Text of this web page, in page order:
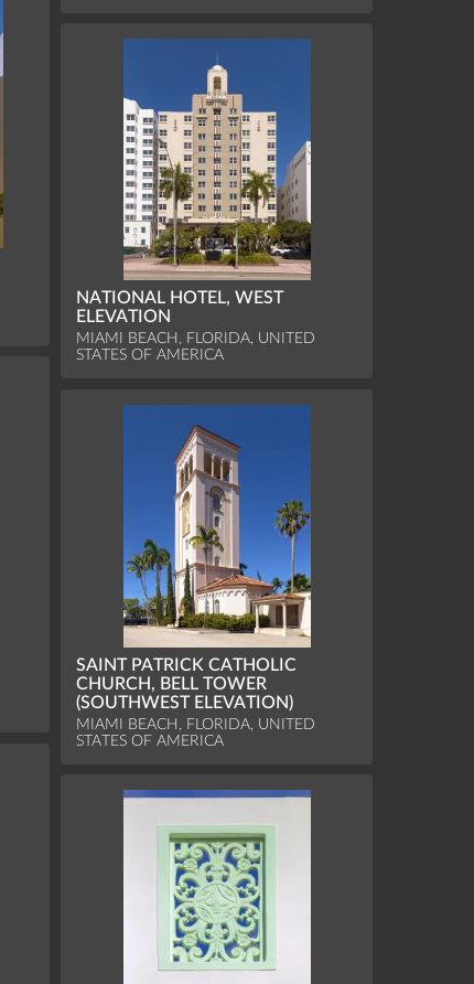
NATIONAL HOTEL, WEST
ELEVATION
MIAMI BEACH, FLORIDA, UNITED
STATES OF AMERICA
SAINT PATRICK CATHOLIC
CHURCH, BELL TOWER
(SOUTHWEST ELEVATION)
MIAMI BEACH, FLORIDA, UNITED
STATES OF AMERICA